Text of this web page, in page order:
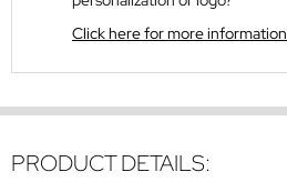
Click here for more information
PRODUCT DETAILS: